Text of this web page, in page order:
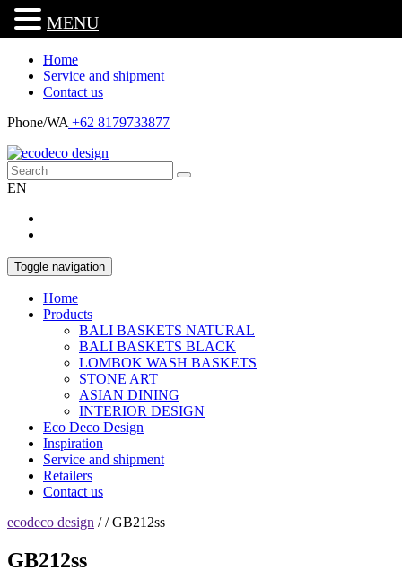
Home
Service and shipment
Contact us
Phone/WA +62 8179733877
EN
Toggle navigation
Home
Products
BALI BASKETS NATURAL
BALI BASKETS BLACK
LOMBOK WASH BASKETS
STONE ART
ASIAN DINING
INTERIOR DESIGN
Eco Deco Design
Inspiration
Service and shipment
Retailers
Contact us
ecodeco design / / GB212ss
GB212ss
MENU